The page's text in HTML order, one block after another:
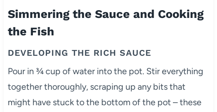
Simmering the Sauce and Cooking
the Fish
DEVELOPING THE RICH SAUCE
Pour in ¾ cup of water into the pot. Stir everything
together thoroughly, scraping up any bits that
might have stuck to the bottom of the pot – these